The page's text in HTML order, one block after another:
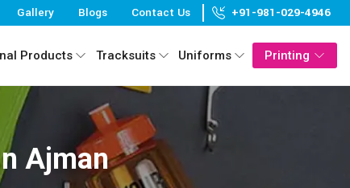
Gallery Blogs Contact Us +91-981-029-4946
Products Tracksuits Uniforms Printing
Ajman